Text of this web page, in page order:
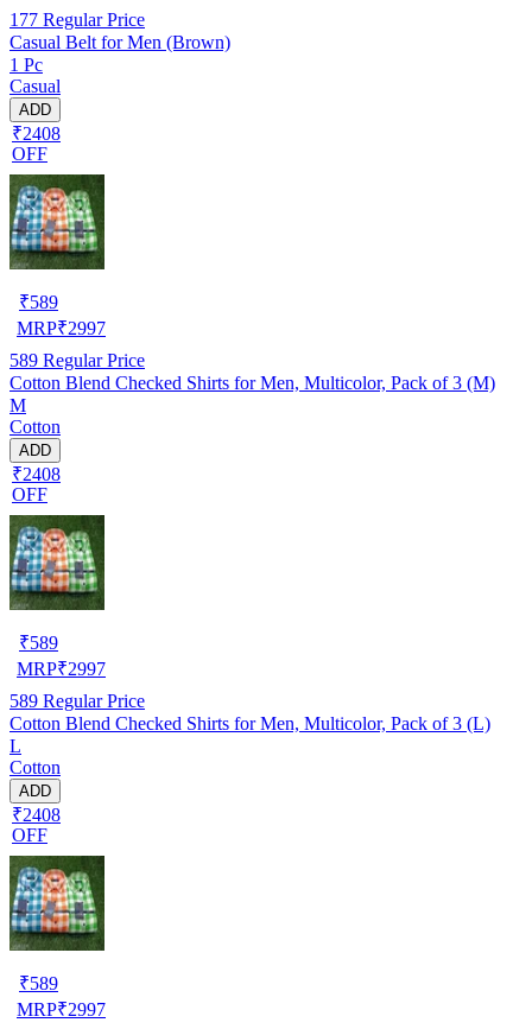
177 Regular Price
Casual Belt for Men (Brown)
1 Pc
Casual
ADD
₹2408
OFF
₹589
MRP₹2997
589 Regular Price
Cotton Blend Checked Shirts for Men, Multicolor, Pack of 3 (M)
M
Cotton
ADD
₹2408
OFF
₹589
MRP₹2997
589 Regular Price
Cotton Blend Checked Shirts for Men, Multicolor, Pack of 3 (L)
L
Cotton
ADD
₹2408
OFF
₹589
MRP₹2997